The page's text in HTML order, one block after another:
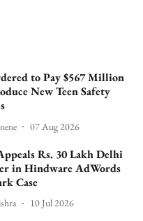
to Pay $567 Million
New Teen Safety
07 Aug 2026
Rs. 30 Lakh Delhi
in Hindware AdWords
Case
10 Jul 2026